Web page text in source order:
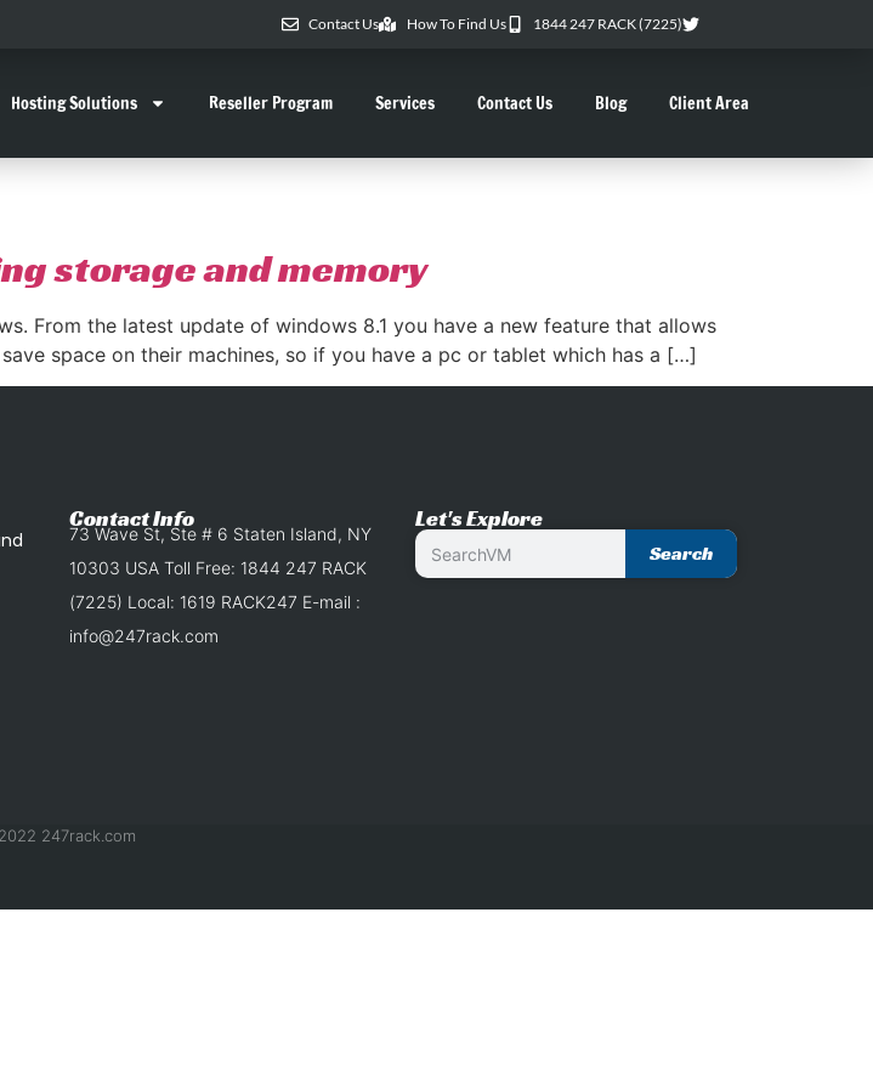
Contact Us How To Find Us 1844 247 RACK (7225)
Hosting Solutions Reseller Program Services Contact Us Blog Client Area
storage and memory
From the latest update of windows 8.1 you have a new feature that allows
space on their machines, so if you have a pc or tablet which has a […]
Contact Info
73 Wave St, Ste # 6 Staten Island, NY
10303 USA Toll Free: 1844 247 RACK
(7225) Local: 1619 RACK247 E-mail :
info@247rack.com
Let's Explore
Search
247rack.com